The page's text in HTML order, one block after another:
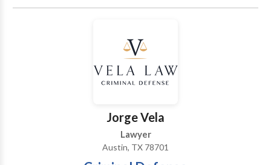
Mandatory Blood Draw Statute runs afoul of the
against a State Office of Administrative Hearings rule
change that would have significantly hampered the
right to subpoena witnesses for ALR Hearings.
Jorge Vela
Lawyer
Austin, TX 78701